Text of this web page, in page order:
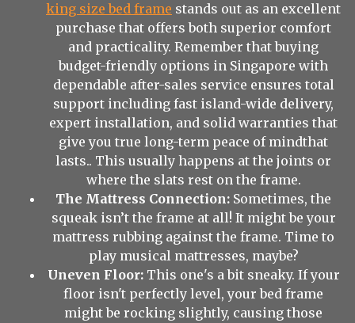
king size bed frame stands out as an excellent
purchase that offers both superior comfort
and practicality. Remember that buying
budget-friendly options in Singapore with
dependable after-sales service ensures total
support including fast island-wide delivery,
expert installation, and solid warranties that
give you true long-term peace of mindthat
lasts.. This usually happens at the joints or
where the slats rest on the frame.
The Mattress Connection: Sometimes, the
squeak isn’t the frame at all! It might be your
mattress rubbing against the frame. Time to
play musical mattresses, maybe?
Uneven Floor:This one's a bit sneaky. If your
floor isn't perfectly level, your bed frame
might be rocking slightly, causing those